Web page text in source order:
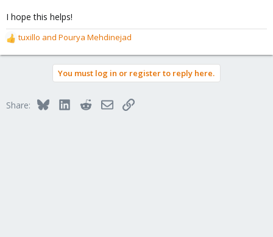
I hope this helps!
R
e
o
tuxillo and Pourya Mehdinejad
You must log in or register to reply here.
Share: BlueskyLinkedInRedditEmailLink